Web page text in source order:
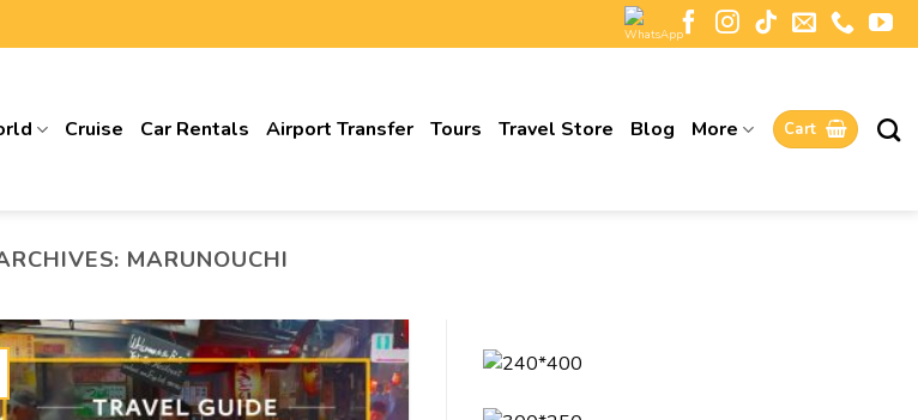
Cruise Car Rentals Airport Transfer Tours Travel Store Blog More Cart
MARUNOUCHI